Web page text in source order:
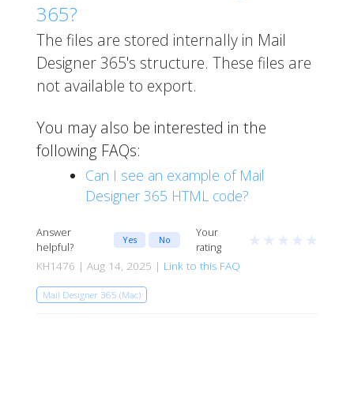
365?
The files are stored internally in Mail
Designer 365's structure. These files are
not available to export.
You may also be interested in the
following FAQs:
Can I see an example of Mail
Designer 365 HTML code?
Answer
helpful?
Yes No
Your
rating
★ ★ ★ ★ ★
KH1476 | Aug 14, 2025 | Link to this FAQ
Mail Designer 365 (Mac)